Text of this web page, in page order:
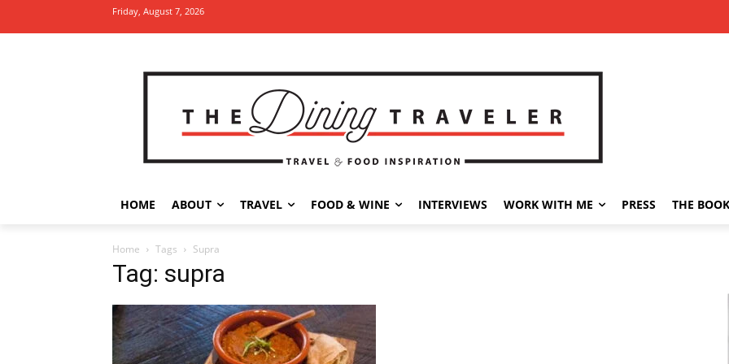
Friday, August 7, 2026
HOME ABOUT TRAVEL FOOD & WINE INTERVIEWS WORK WITH ME PRESS THE BOOK
Home Tags Supra
Tag: supra